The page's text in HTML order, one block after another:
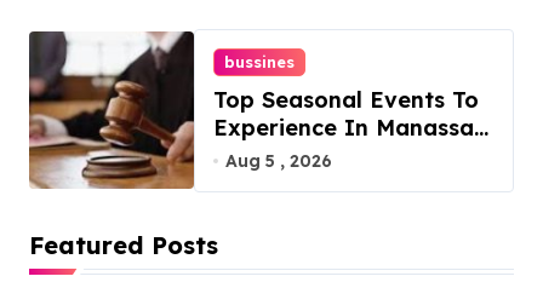
bussines
Top Seasonal Events To
Experience In Manassas,
Virginia, 20110
Aug 5 , 2026
Featured Posts